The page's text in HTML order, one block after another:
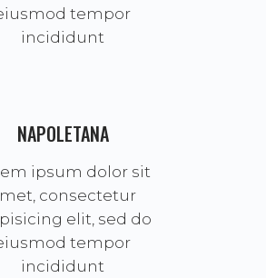
tempor
incididunt
NAPOLETANA
ipsum dolor sit
consectetur
elit, sed do
tempor
incididunt